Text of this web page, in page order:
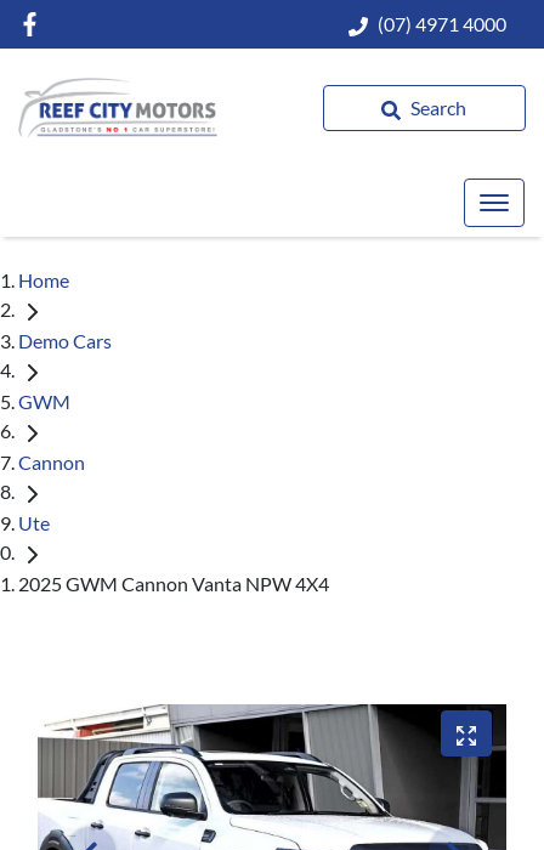
(07) 4971 4000
Search
Home
Demo Cars
GWM
Cannon
Ute
2025 GWM Cannon Vanta NPW 4X4